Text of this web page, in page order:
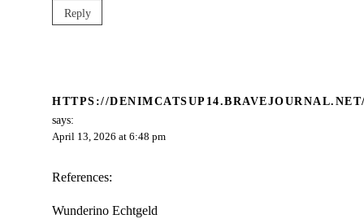
Reply
HTTPS://
says:
April 13, 2026 at 6:48 pm
References:
Wunderino Echtgeld